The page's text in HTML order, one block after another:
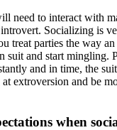
need to interact with
Socializing is
treat parties the way
suit and start mingling.
and in time, the
extroversion and be
when